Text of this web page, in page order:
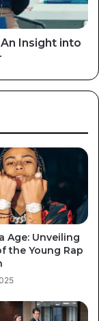
Insight into
Age: Unveiling
the Young Rap